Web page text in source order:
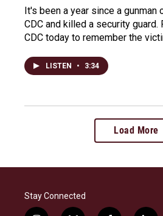
It's been a year since a gunman
CDC and killed a security guard.
CDC today to remember the
LISTEN • 3:34
Load More
Stay Connected